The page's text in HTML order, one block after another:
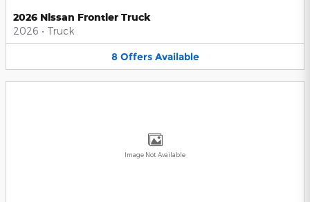
2026 Nissan Frontier Truck
2026 • Truck
8 Offers Available
Image Not Available